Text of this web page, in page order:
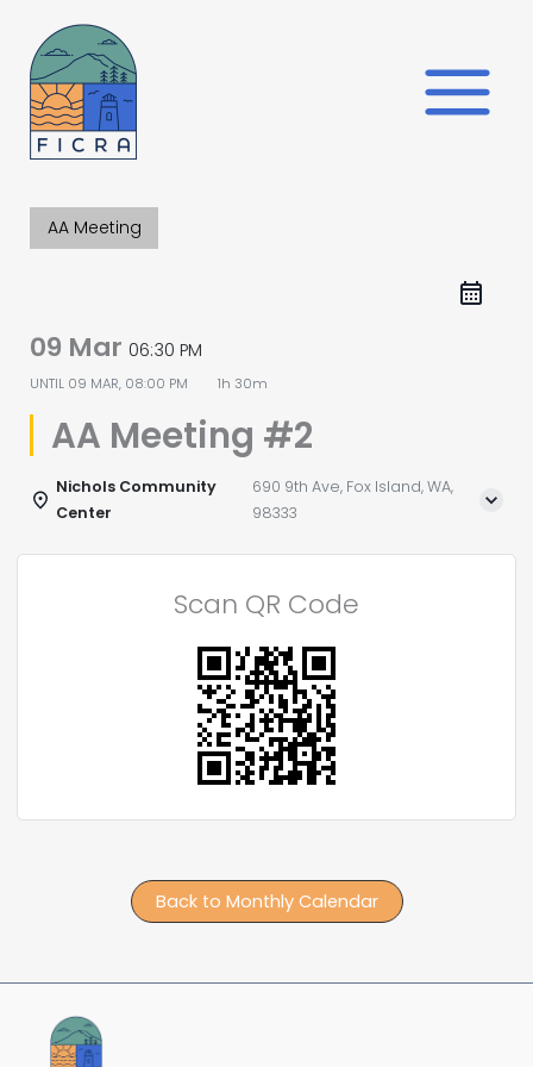
content
AA Meeting
09 Mar 06:30 PM
UNTIL 09 MAR, 08:00 PM 1h 30m
AA Meeting #2
Nichols Community
Center
690 9th Ave, Fox Island, WA,
98333
Scan QR Code
Back to Monthly Calendar